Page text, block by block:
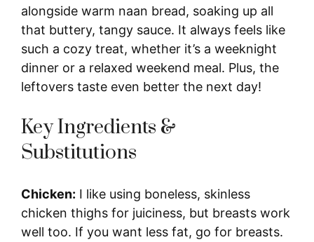
alongside warm naan bread, soaking up all
that buttery, tangy sauce. It always feels like
such a cozy treat, whether it’s a weeknight
dinner or a relaxed weekend meal. Plus, the
leftovers taste even better the next day!
Key Ingredients &
Substitutions
Chicken: I like using boneless, skinless
chicken thighs for juiciness, but breasts work
well too. If you want less fat, go for breasts.